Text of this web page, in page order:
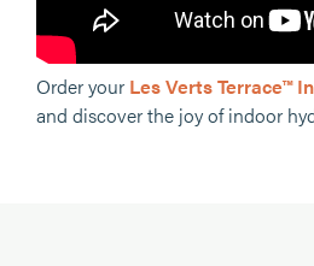
Order your Les Verts Terrace™
and discover the joy of indoor